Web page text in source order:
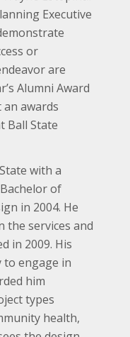
Executive
or
are
Alumni Award
awards
Ball State
with a
of
in 2004. He
the services and
in 2009. His
to engage in
him
types
health,